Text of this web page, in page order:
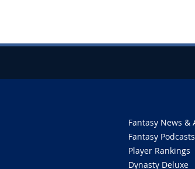
Fantasy News &
Fantasy Podcasts
Player Rankings
Dynasty Deluxe